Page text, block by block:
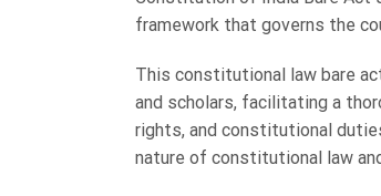
framework that governs the
This constitutional law bare
and scholars, facilitating a
rights, and constitutional
nature of constitutional law